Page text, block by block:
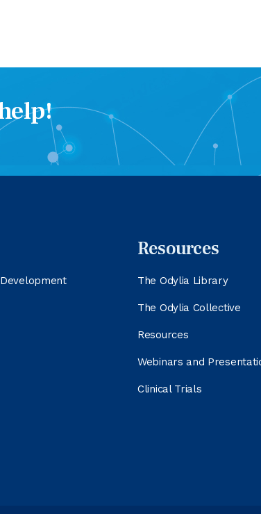
Resources
The Odylia Library
The Odylia Collective
Resources
Webinars and
Clinical Trials